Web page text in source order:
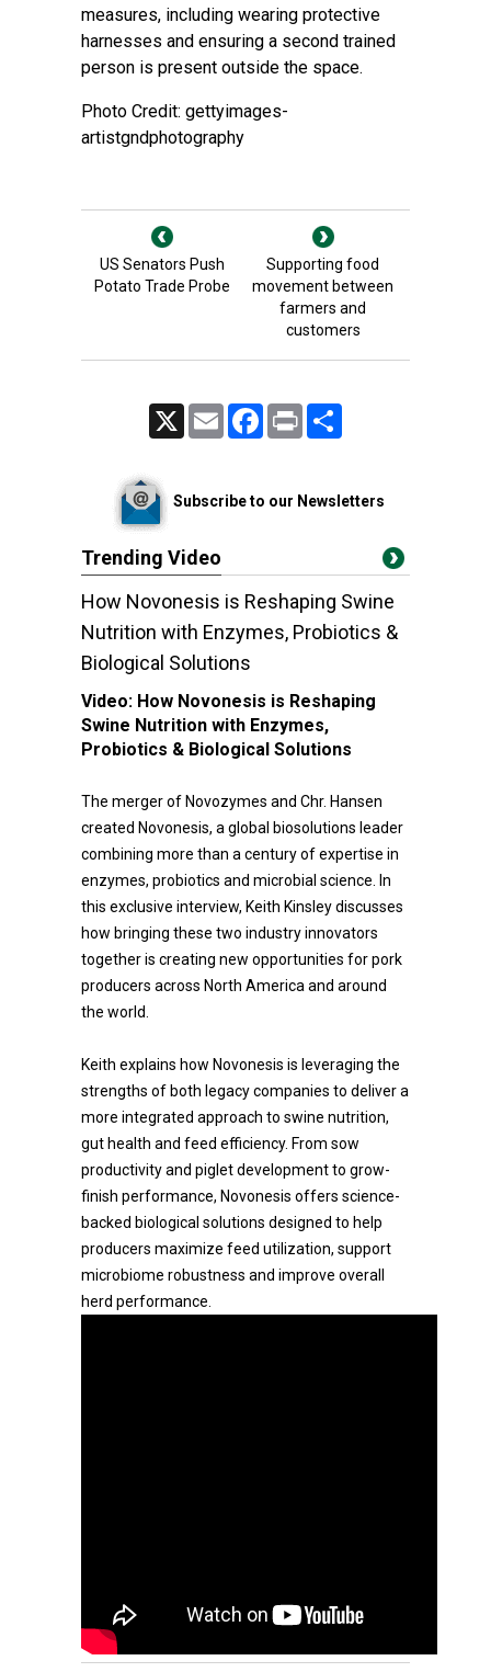
measures, including wearing protective
harnesses and ensuring a second trained
person is present outside the space.
Photo Credit: gettyimages-
artistgndphotography
US Senators Push
Potato Trade Probe
Supporting food
movement between
farmers and
customers
Email FacebookPrint
Subscribe to our Newsletters
Trending Video
How Novonesis is Reshaping Swine
Nutrition with Enzymes, Probiotics &
Biological Solutions
Video: How Novonesis is Reshaping
Swine Nutrition with Enzymes,
Probiotics & Biological Solutions
The merger of Novozymes and Chr. Hansen
created Novonesis, a global biosolutions leader
combining more than a century of expertise in
enzymes, probiotics and microbial science. In
this exclusive interview, Keith Kinsley discusses
how bringing these two industry innovators
together is creating new opportunities for pork
producers across North America and around
the world.
Keith explains how Novonesis is leveraging the
strengths of both legacy companies to deliver a
more integrated approach to swine nutrition,
gut health and feed efficiency. From sow
productivity and piglet development to grow-
finish performance, Novonesis offers science-
backed biological solutions designed to help
producers maximize feed utilization, support
microbiome robustness and improve overall
herd performance.